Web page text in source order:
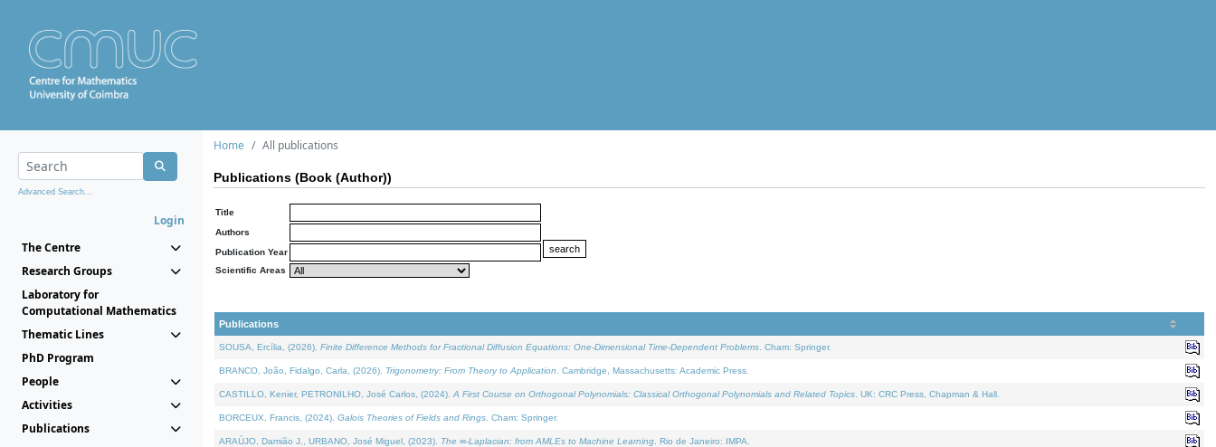
Advanced Search...
Login
The Centre
Research Groups
Laboratory for
Computational Mathematics
Thematic Lines
PhD Program
People
Activities
Publications
Home All publications
Publications (Book (Author))
Title
Authors
Publication Year
Scientific Areas
Publications
SOUSA, Ercília, (2026). Finite Difference Methods for Fractional Diffusion Equations: One-Dimensional Time-Dependent Problems . Cham: Springer.
BRANCO, João, Fidalgo, Carla, (2026). Trigonometry: From Theory to Application . Cambridge, Massachusetts: Academic Press.
CASTILLO, Kenier, PETRONILHO, José Carlos, (2024). A First Course on Orthogonal Polynomials: Classical Orthogonal Polynomials and Related Topics . UK: CRC Press, Chapman & Hall.
BORCEUX, Francis, (2024). Galois Theories of Fields and Rings . Cham: Springer.
ARAÚJO, Damião J., URBANO, José Miguel, (2023). The ∞-Laplacian: from AMLEs to Machine Learning . Rio de Janeiro: IMPA.